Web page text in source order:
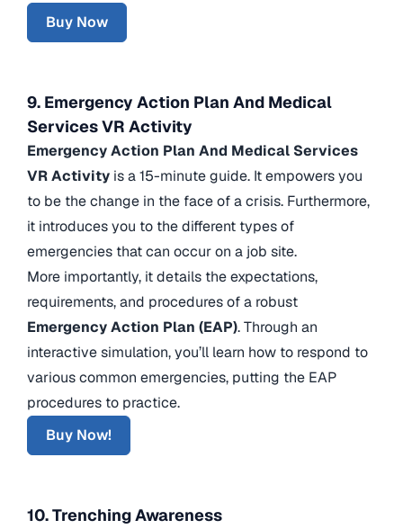
Buy Now
9. Emergency Action Plan And Medical
Services VR Activity
Emergency Action Plan And Medical Services
VR Activity is a 15-minute guide. It empowers you
to be the change in the face of a crisis. Furthermore,
it introduces you to the different types of
emergencies that can occur on a job site.
More importantly, it details the expectations,
requirements, and procedures of a robust
Emergency Action Plan (EAP). Through an
interactive simulation, you’ll learn how to respond to
various common emergencies, putting the EAP
procedures to practice.
Buy Now!
10. Trenching Awareness